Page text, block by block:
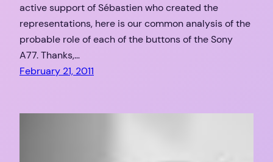
active support of Sébastien who created the
representations, here is our common analysis of the
probable role of each of the buttons of the Sony
A77. Thanks,…
February 21, 2011